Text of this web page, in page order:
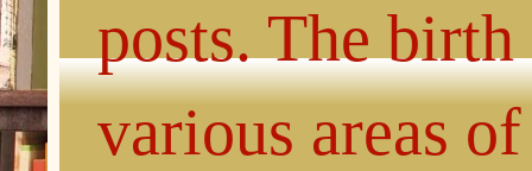
posts. The
various areas